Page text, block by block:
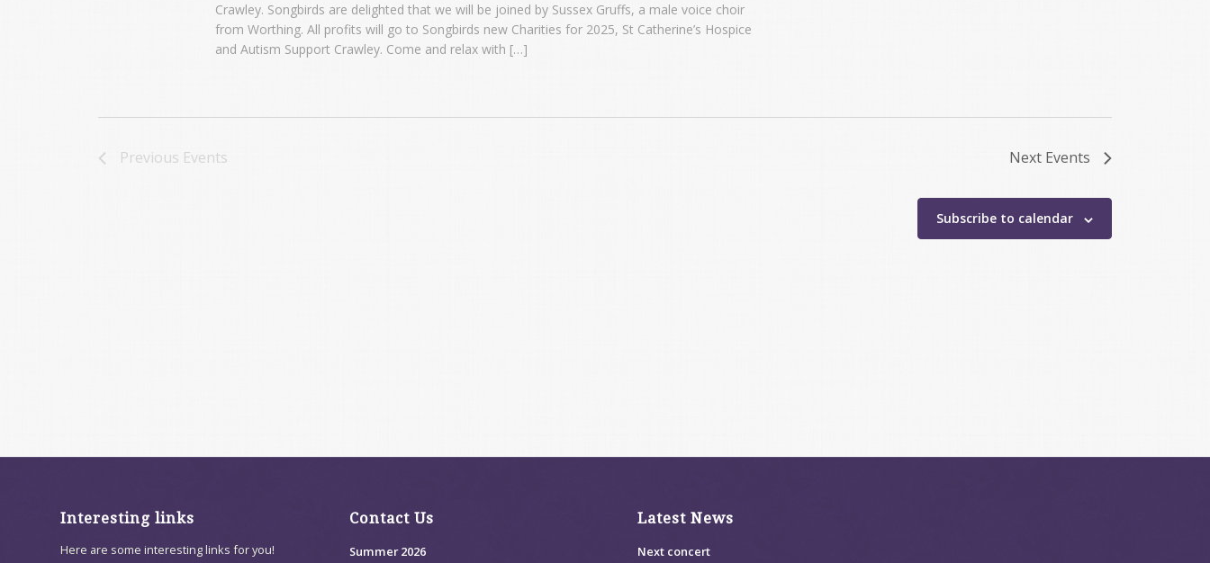
Crawley. Songbirds are delighted that we will be joined by Sussex Gruffs, a male voice choir
from Worthing. All profits will go to Songbirds new Charities for 2025, St Catherine’s Hospice
and Autism Support Crawley. Come and relax with […]
Previous Events Next Events
Subscribe to calendar
Interesting links
Here are some interesting links for you!
Contact Us
Summer 2026
Latest News
Next concert